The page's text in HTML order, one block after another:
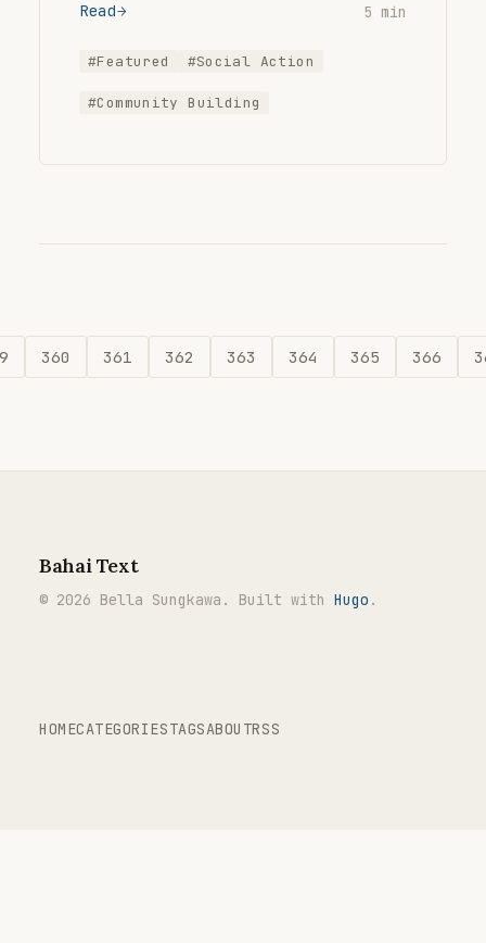
Read 5 min
#Featured #Social Action
#Community Building
360 361 362 363 364 365 366
Bahai Text
© 2026 Bella Sungkawa. Built with Hugo .
HOMECATEGORIESTAGSABOUTRSS